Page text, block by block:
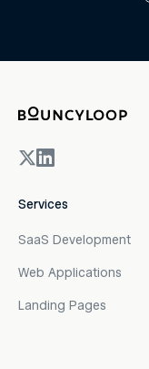
Services
SaaS Development
Web Applications
Landing Pages